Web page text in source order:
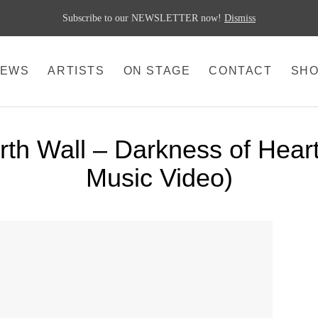
ARTISTS ON STAGE CONTACT
Wall – Darkness of
Music Video)
Subscribe to our NEWSLETTER now! Dismiss